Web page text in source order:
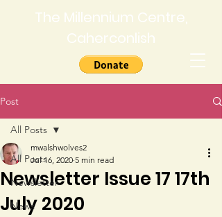
The Millennium Centre,
Caherconlish
Post
All Posts
Newsletter
News
All Posts
Newsletter Issue 17 17th
July 2020
mwalshwolves2
Jul 16, 2020 5 min read